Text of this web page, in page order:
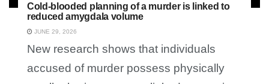
Cold-blooded planning of a murder is linked to
reduced amygdala volume
JUNE 29, 2026
New research shows that individuals
accused of murder possess physically